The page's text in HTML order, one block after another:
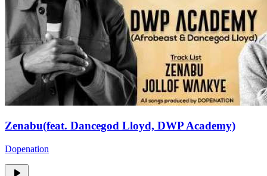
Zenabu(feat. Dancegod Lloyd, DWP Academy)
Dopenation